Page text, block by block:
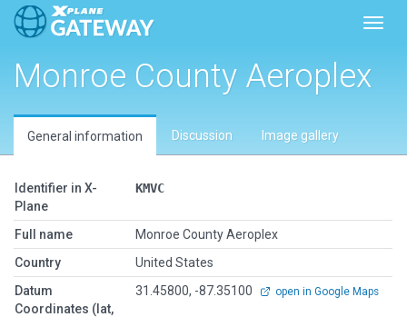
Monroe County Aeroplex
General information Discussion Image gallery
Identifier in X-
Plane
KMVC
Full name
Monroe County Aeroplex
Country
United States
Datum
Coordinates (lat,
31.45800, -87.35100 open in Google Maps